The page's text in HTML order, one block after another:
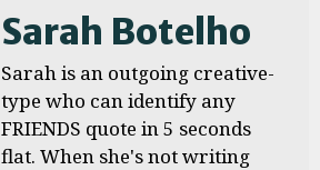
Sarah Botelho
Sarah is an outgoing creative-
type who can identify any
FRIENDS quote in 5 seconds
flat. When she's not writing